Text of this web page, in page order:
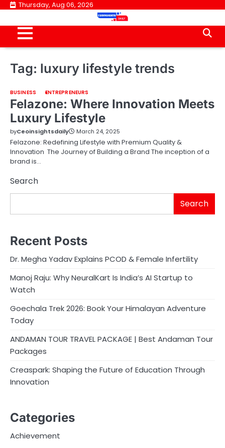
Skip
content
Thursday, Aug 06, 2026
Tag: luxury lifestyle trends
BUSINESS ENTREPRENEURS
Felazone: Where Innovation Meets
Luxury Lifestyle
byCeoinsightsdaily March 24, 2025
Felazone: Redefining Lifestyle with Premium Quality &
Innovation The Journey of Building a Brand The inception of a
brand is…
Search
Search
Recent Posts
Dr. Megha Yadav Explains PCOD & Female Infertility
Manoj Raju: Why NeuralKart Is India’s AI Startup to
Watch
Goechala Trek 2026: Book Your Himalayan Adventure
Today
ANDAMAN TOUR TRAVEL PACKAGE | Best Andaman Tour
Packages
Creaspark: Shaping the Future of Education Through
Innovation
Categories
Achievement